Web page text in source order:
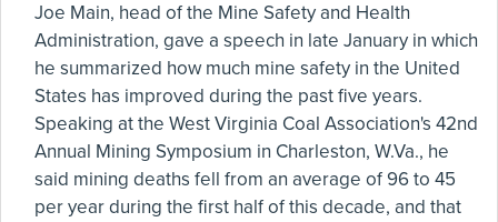
Joe Main, head of the Mine Safety and Health
Administration, gave a speech in late January in which
he summarized how much mine safety in the United
States has improved during the past five years.
Speaking at the West Virginia Coal Association's 42nd
Annual Mining Symposium in Charleston, W.Va., he
said mining deaths fell from an average of 96 to 45
per year during the first half of this decade, and that